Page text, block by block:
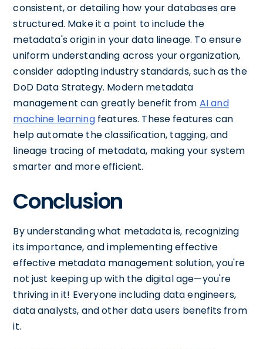
consistent, or detailing how your databases are
structured. Make it a point to include the
metadata's origin in your data lineage. To ensure
uniform understanding across your organization,
consider adopting industry standards, such as the
DoD Data Strategy. Modern metadata
management can greatly benefit from AI and
machine learningfeatures. These features can
help automate the classification, tagging, and
lineage tracing of metadata, making your system
smarter and more efficient.
Conclusion
By understanding what metadata is, recognizing
its importance, and implementing effective
effective metadata management solution, you're
not just keeping up with the digital age—you're
thriving in it! Everyone including data engineers,
data analysts, and other data users benefits from
it.